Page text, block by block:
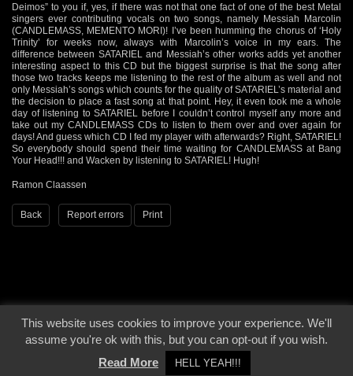
Deimos” to you if, yes, if there was not that one fact of one of the best Metal
singers ever contributing vocals on two songs, namely Messiah Marcolin
(CANDLEMASS, MEMENTO MORI)! I’ve been humming the chorus of ‘Holy
Trinity’ for weeks now, always with Marcolin’s voice in my ears. The
difference between SATARIEL and Messiah’s other works adds yet another
interesting aspect to this CD but the biggest surprise is that the song after
those two tracks keeps me listening to the rest of the album as well and not
only Messiah’s songs which counts for the quality of SATARIEL’s material and
the decision to place a fast song at that point. Hey, it even took me a whole
day of listening to SATARIEL before I couldn’t control myself any more and
take out my CANDLEMASS CDs to listen to them over and over again for
days! And guess which CD I fed my player with afterwards? Right, SATARIEL!
So everybody should spend their time waiting for CANDLEMASS at Bang
Your Head!!! and Wacken by listening to SATARIEL! Hugh!
Ramon Claassen
Back Report errors Print
© 2000 - 2026 - Voices From The Darkside | Page origin: Dec. 04, 2000 |
Site
Notice|Privacy Policy
This website uses cookies to improve your experience. We'll
assume you're ok with this, but you can opt-out if you wish.
Read More
HELL YEAH!!!